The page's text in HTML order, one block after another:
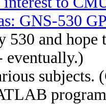
GNS-530
and hope
eventually.)